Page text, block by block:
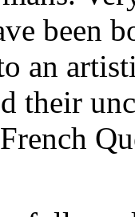
been
an
their